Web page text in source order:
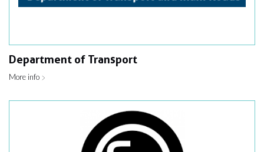
Department of Transport
More info